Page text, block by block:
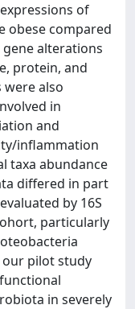
of
obese compared
alterations
protein, and
also
in
and
inflammation
taxa abundance
differed in part
by 16S
particularly
our pilot study
in severely